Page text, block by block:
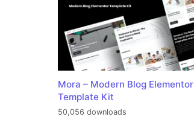
Mora – Modern Blog Elementor
Template Kit
50,056 downloads